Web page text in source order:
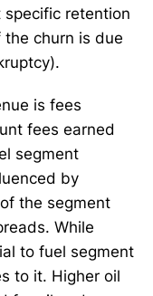
specific retention
churn is due
is fees
fees earned
segment
by
the segment
While
to fuel segment
to it. Higher oil